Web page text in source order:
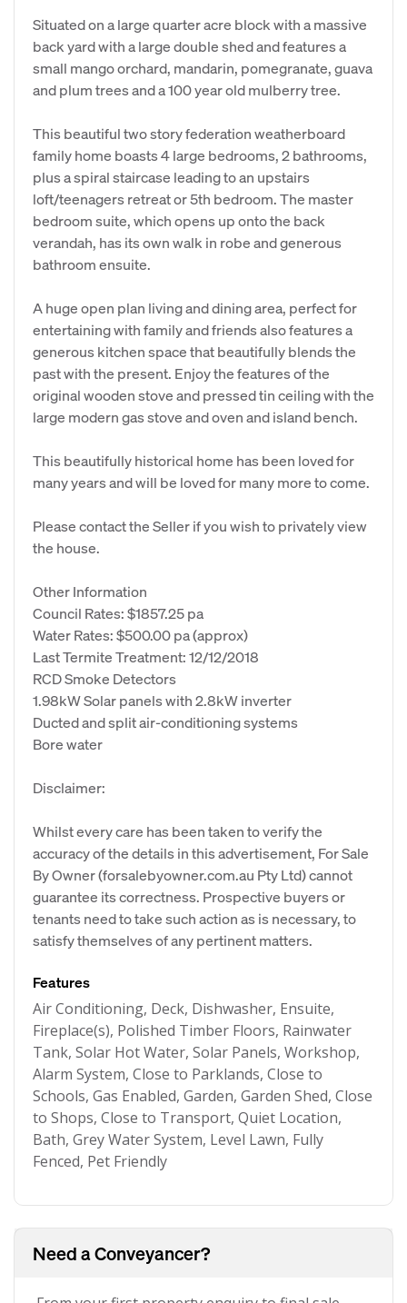
Situated on a large quarter acre block with a massive
back yard with a large double shed and features a
small mango orchard, mandarin, pomegranate, guava
and plum trees and a 100 year old mulberry tree.
This beautiful two story federation weatherboard
family home boasts 4 large bedrooms, 2 bathrooms,
plus a spiral staircase leading to an upstairs
loft/teenagers retreat or 5th bedroom. The master
bedroom suite, which opens up onto the back
verandah, has its own walk in robe and generous
bathroom ensuite.
A huge open plan living and dining area, perfect for
entertaining with family and friends also features a
generous kitchen space that beautifully blends the
past with the present. Enjoy the features of the
original wooden stove and pressed tin ceiling with the
large modern gas stove and oven and island bench.
This beautifully historical home has been loved for
many years and will be loved for many more to come.
Please contact the Seller if you wish to privately view
the house.
Other Information
Council Rates: $1857.25 pa
Water Rates: $500.00 pa (approx)
Last Termite Treatment: 12/12/2018
RCD Smoke Detectors
1.98kW Solar panels with 2.8kW inverter
Ducted and split air-conditioning systems
Bore water
Disclaimer:
Whilst every care has been taken to verify the
accuracy of the details in this advertisement, For Sale
By Owner (forsalebyowner.com.au Pty Ltd) cannot
guarantee its correctness. Prospective buyers or
tenants need to take such action as is necessary, to
satisfy themselves of any pertinent matters.
Features
Air Conditioning, Deck, Dishwasher, Ensuite,
Fireplace(s), Polished Timber Floors, Rainwater
Tank, Solar Hot Water, Solar Panels, Workshop,
Alarm System, Close to Parklands, Close to
Schools, Gas Enabled, Garden, Garden Shed, Close
to Shops, Close to Transport, Quiet Location,
Bath, Grey Water System, Level Lawn, Fully
Fenced, Pet Friendly
Need a Conveyancer?